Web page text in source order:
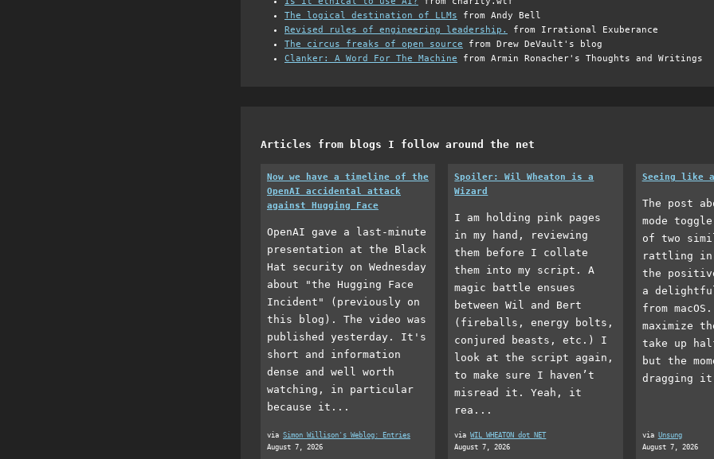
The logical destination of LLMs from Andy Bell
Revised rules of engineering leadership.
from Irrational Exuberance
The circus freaks of open source from Drew DeVault's blog
Clanker: A Word For The Machine from Armin Ronacher's Thoughts and Writings
Articles from blogs I follow around the net
Now we have a timeline of the
OpenAI accidental attack
against Hugging Face
OpenAI gave a last-minute
presentation at the Black
Hat security on Wednesday
about "the Hugging Face
Incident" (previously on
this blog). The video was
published yesterday. It's
short and information
dense and well worth
watching, in particular
because it...
via Simon Willison's Weblog: Entries
August 7, 2026
Spoiler: Wil Wheaton is a
Wizard
I am holding pink pages
in my hand, reviewing
them before I collate
them into my script. A
magic battle ensues
between Wil and Bert
(fireballs, energy bolts,
conjured beasts, etc.) I
look at the script again,
to make sure I haven’t
misread it. Yeah, it
rea...
viaWIL WHEATON dot NET
August 7, 2026
Seeing like
The post
mode
of two
rattling in
the
a
from
maximize
take up
but the
dragging
via Unsung
August 7, 2026